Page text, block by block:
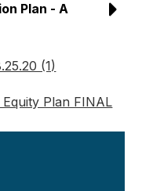
Plan - A
(1)
Plan FINAL